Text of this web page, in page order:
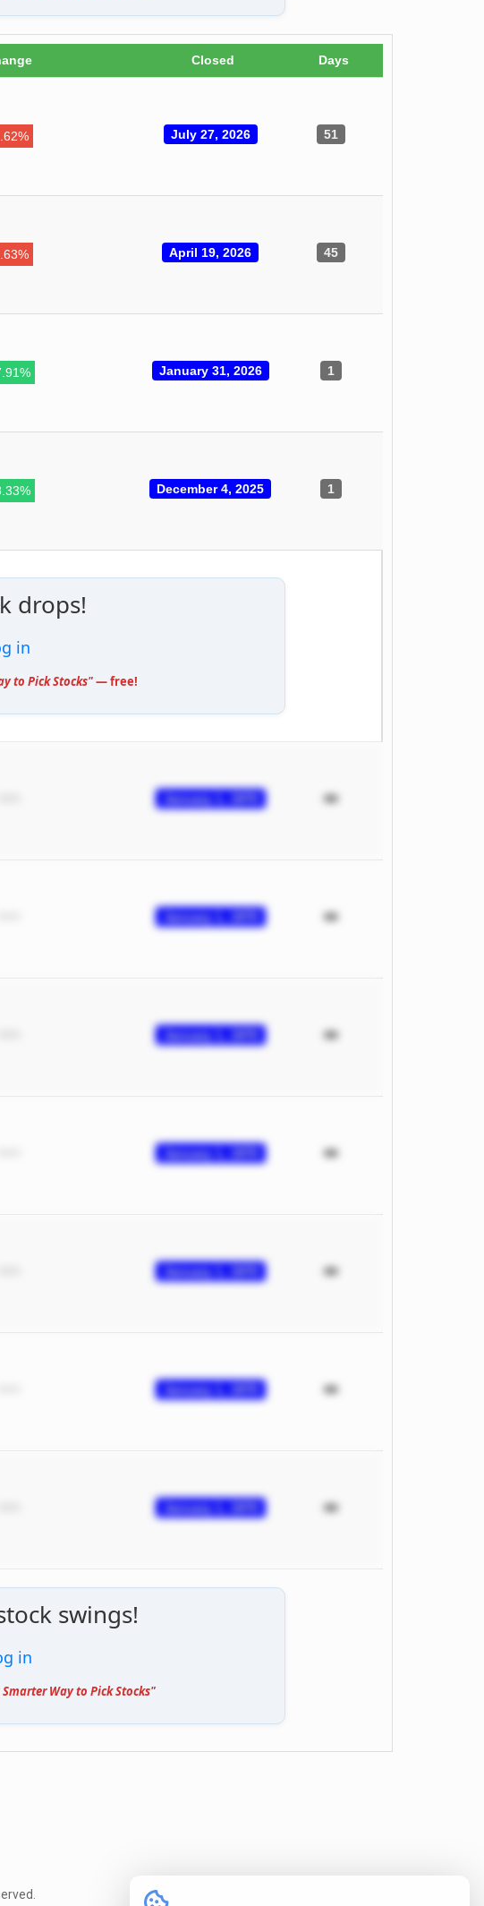
Closed Days
July 27, 2026 51
April 19, 2026 45
January 31, 2026 1
December 4, 2025 1
drops!
in
to Pick Stocks"— free!
January 1, 1970
January 1, 1970
January 1, 1970
January 1, 1970
January 1, 1970
January 1, 1970
January 1, 1970
swings!
in
Way to Pick Stocks"